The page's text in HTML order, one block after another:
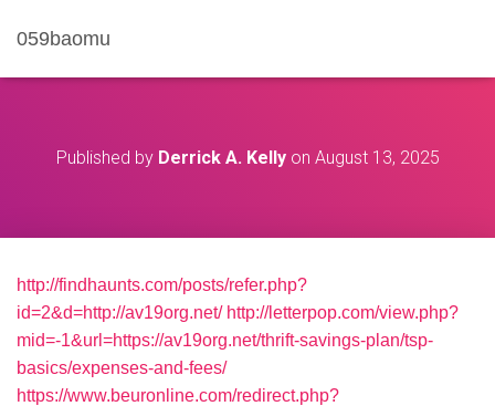
059baomu
Published by Derrick A. Kellyon August 13, 2025
http://findhaunts.com/posts/refer.php?
id=2&d=http://av19org.net/ http://letterpop.com/view.php?
mid=-1&url=https://av19org.net/thrift-savings-plan/tsp-
basics/expenses-and-fees/
https://www.beuronline.com/redirect.php?